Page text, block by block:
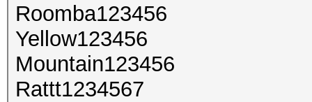
Roomba123456
Yellow123456
Mountain123456
Rattt1234567